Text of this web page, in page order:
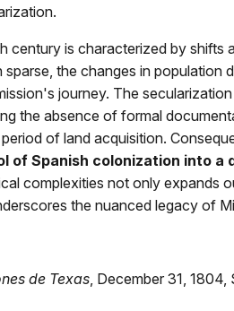
century is characterized by shifts
the changes in population
journey. The secularization
the absence of formal
of land acquisition.
of Spanish colonization into a
complexities not only expands
the nuanced legacy of
de Texas , December 31, 1804,